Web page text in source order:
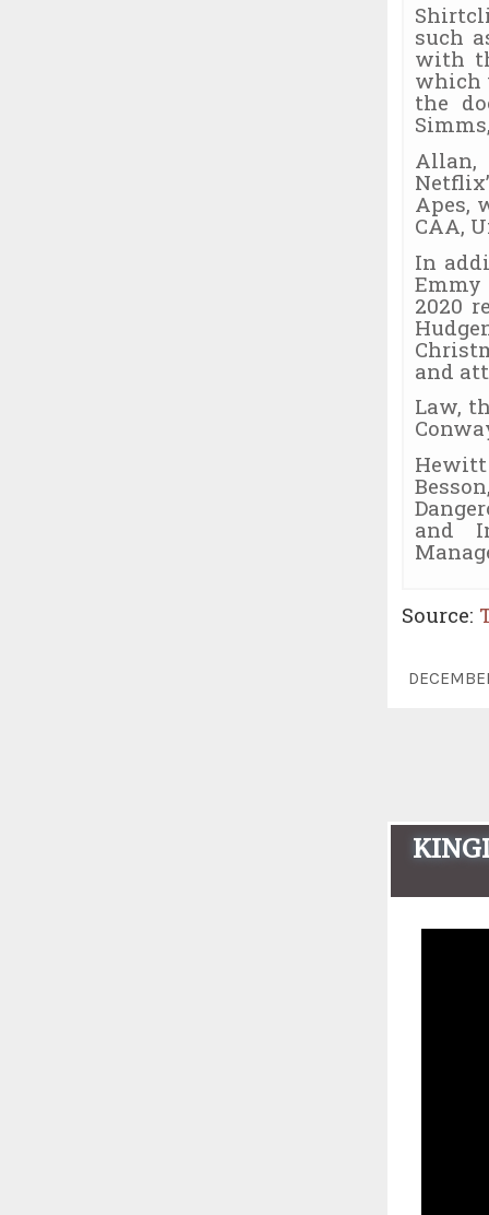
such
with
which
the
Allan,
Apes,
CAA,
In
2020
and
Law,
Hewitt
and
Source: